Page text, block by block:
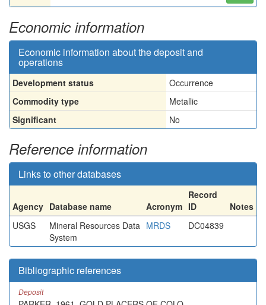
Economic information
Economic information about the deposit and
operations
Development status
Occurrence
Commodity type
Metallic
Significant
No
Reference information
Links to other databases
Agency Database name Acronym
Record
ID
Notes
USGS
Mineral Resources Data
System
MRDS DC04839
Bibliographic references
Deposit